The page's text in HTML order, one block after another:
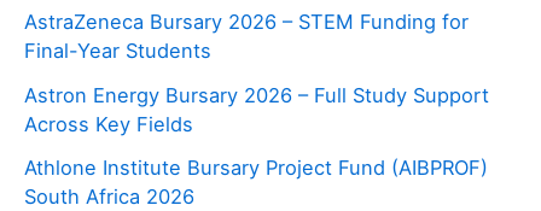
AstraZeneca Bursary 2026 – STEM Funding for
Final-Year Students
Astron Energy Bursary 2026 – Full Study Support
Across Key Fields
Athlone Institute Bursary Project Fund (AIBPROF)
South Africa 2026